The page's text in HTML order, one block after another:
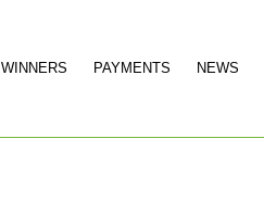
WINNERS PAYMENTS NEWS